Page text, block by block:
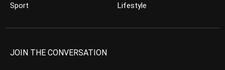
Sport
Lifestyle
JOIN THE CONVERSATION